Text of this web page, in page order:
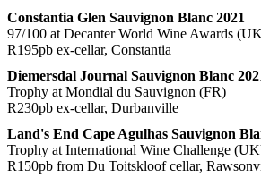
Constantia Glen Sauvignon Blanc 2021
97/100 at Decanter World Wine Awards
R195pb ex-cellar, Constantia
Diemersdal Journal Sauvignon Blanc
Trophy at Mondial du Sauvignon (FR)
R230pb ex-cellar, Durbanville
Land's End Cape Agulhas Sauvignon
Trophy at International Wine Challenge
R150pb from Du Toitskloof cellar,